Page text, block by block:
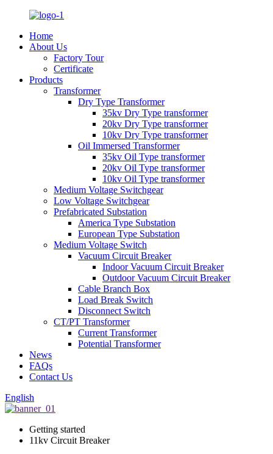
Home
About Us
Factory Tour
Certificate
Products
Transformer
Dry Type Transformer
35kv Dry Type transformer
20kv Dry Type transformer
10kv Dry Type transformer
Oil Immersed Transformer
35kv Oil Type transformer
20kv Oil Type transformer
10kv Oil Type transformer
Medium Voltage Switchgear
Low Voltage Switchgear
Prefabricated Substation
America Type Substation
European Type Substation
Medium Voltage Switch
Vacuum Circuit Breaker
Indoor Vacuum Circuit Breaker
Outdoor Vacuum Circuit Breaker
Cable Branch Box
Load Break Switch
Disconnect Switch
CT/PT Transformer
Current Transformer
Potential Transformer
News
FAQs
Contact Us
English
Getting started
11kv Circuit Breaker